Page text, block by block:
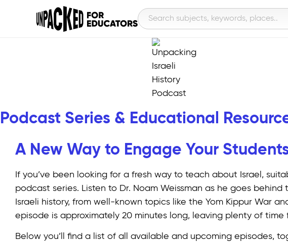
Podcast Series & Educational
A New Way to Engage Your
If you’ve been looking for a fresh way to teach about Israel,
podcast series. Listen to Dr. Noam Weissman as he goes
Israeli history, from well-known topics like the Yom Kippur War
episode is approximately 20 minutes long, leaving plenty of
Below you’ll find a list of all available and upcoming episodes,